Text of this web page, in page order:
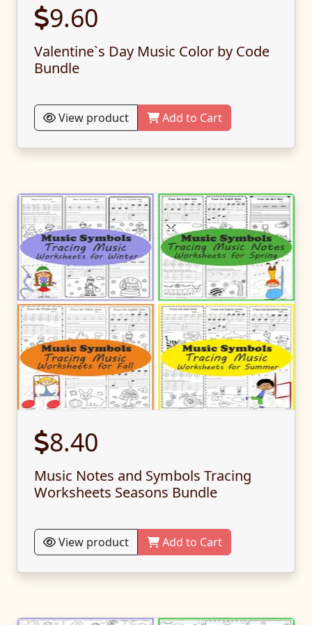
9.60
Valentine`s Day Music Color by Code
Bundle
View product Add to Cart
8.40
Music Notes and Symbols Tracing
Worksheets Seasons Bundle
View product Add to Cart